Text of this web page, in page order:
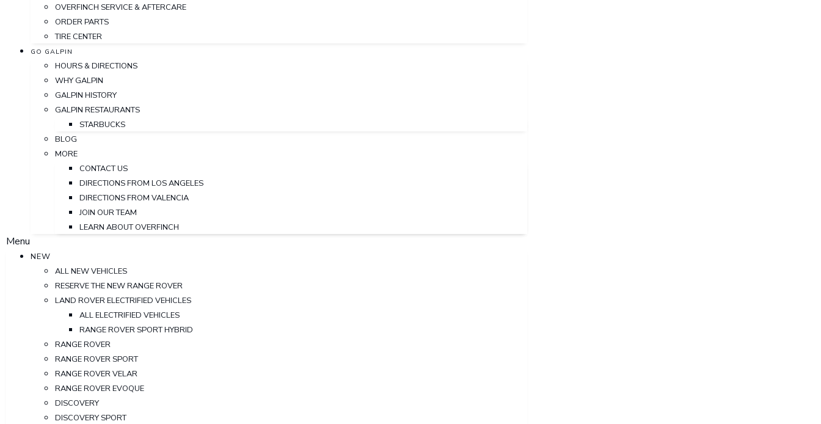
OVERFINCH SERVICE & AFTERCARE
ORDER PARTS
TIRE CENTER
GO GALPIN
HOURS & DIRECTIONS
WHY GALPIN
GALPIN HISTORY
GALPIN RESTAURANTS
STARBUCKS
BLOG
MORE
CONTACT US
DIRECTIONS FROM LOS ANGELES
DIRECTIONS FROM VALENCIA
JOIN OUR TEAM
LEARN ABOUT OVERFINCH
Menu
NEW
ALL NEW VEHICLES
RESERVE THE NEW RANGE ROVER
LAND ROVER ELECTRIFIED VEHICLES
ALL ELECTRIFIED VEHICLES
RANGE ROVER SPORT HYBRID
RANGE ROVER
RANGE ROVER SPORT
RANGE ROVER VELAR
RANGE ROVER EVOQUE
DISCOVERY
DISCOVERY SPORT